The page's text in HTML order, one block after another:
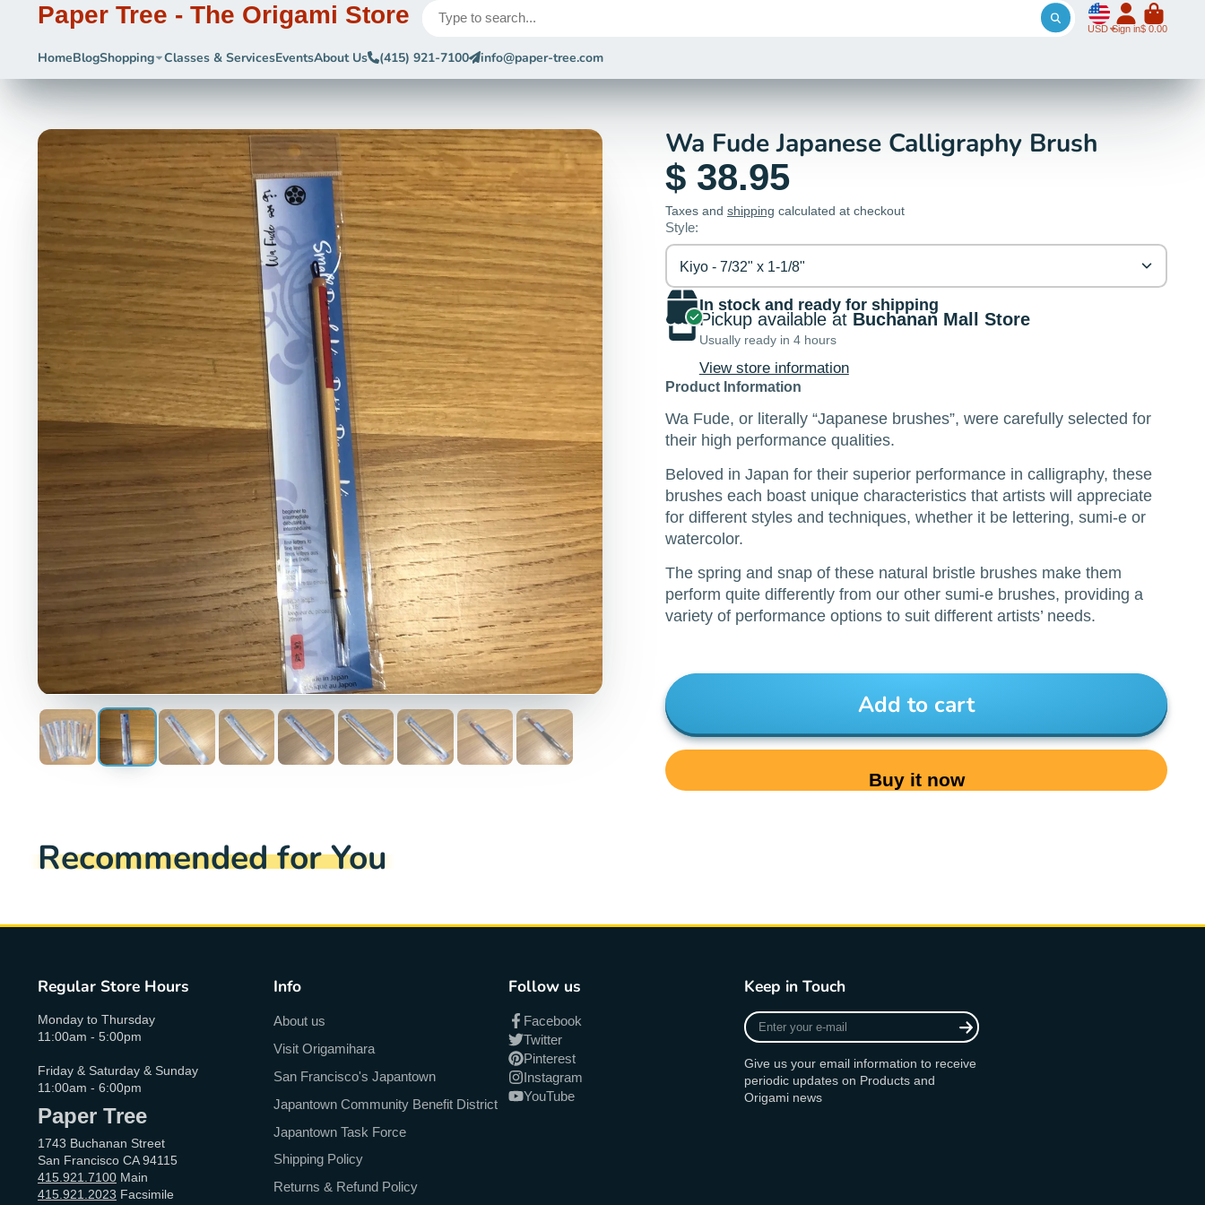
Paper Tree - The Origami Store USD Sign in$ 0.00
HomeBlogShopping Classes & ServicesEventsAbout Us (415) 921-7100 info@paper-tree.com
Wa Fude Japanese Calligraphy Brush
$ 38.95
Taxes and shipping calculated at checkout
Style:
Kiyo - 7/32" x 1-1/8"
In stock and ready for shipping
Pickup available at Buchanan Mall Store
Usually ready in 4 hours
View store information
Product Information
Wa Fude, or literally “Japanese brushes”, were carefully selected for
their high performance qualities.
Beloved in Japan for their superior performance in calligraphy, these
brushes each boast unique characteristics that artists will appreciate
for different styles and techniques, whether it be lettering, sumi-e or
watercolor.
The spring and snap of these natural bristle brushes make them
perform quite differently from our other sumi-e brushes, providing a
variety of performance options to suit different artists’ needs.
Add to cart
Buy it now
Recommended for You
Regular Store Hours
Monday to Thursday
11:00am - 5:00pm
Friday & Saturday & Sunday
11:00am - 6:00pm
Paper Tree
1743 Buchanan Street
San Francisco CA 94115
415.921.7100 Main
415.921.2023 Facsimile
Info
About us
Visit Origamihara
San Francisco's Japantown
Japantown Community Benefit District
Japantown Task Force
Shipping Policy
Returns & Refund Policy
Follow us
Facebook
Twitter
Pinterest
Instagram
YouTube
Keep in Touch
Enter
your
mail
Give us your email information to receive
periodic updates on Products and
Origami news